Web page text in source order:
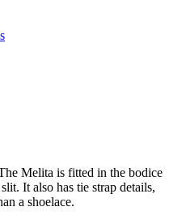
Melita is fitted in the bodice
It also has tie strap details,
a shoelace.